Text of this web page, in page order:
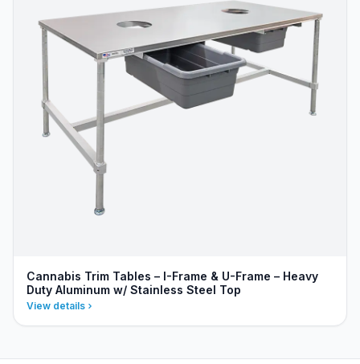
Cannabis Trim Tables – I-Frame & U-Frame – Heavy
Duty Aluminum w/ Stainless Steel Top
View details